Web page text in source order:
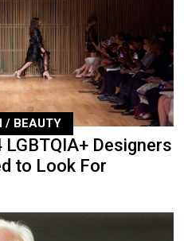
/ BEAUTY
Designers
to Look For